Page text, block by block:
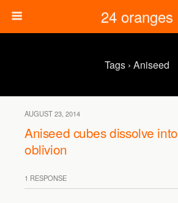
24 oranges
Tags › Aniseed
AUGUST 23, 2014
Aniseed cubes dissolve into
oblivion
1 RESPONSE